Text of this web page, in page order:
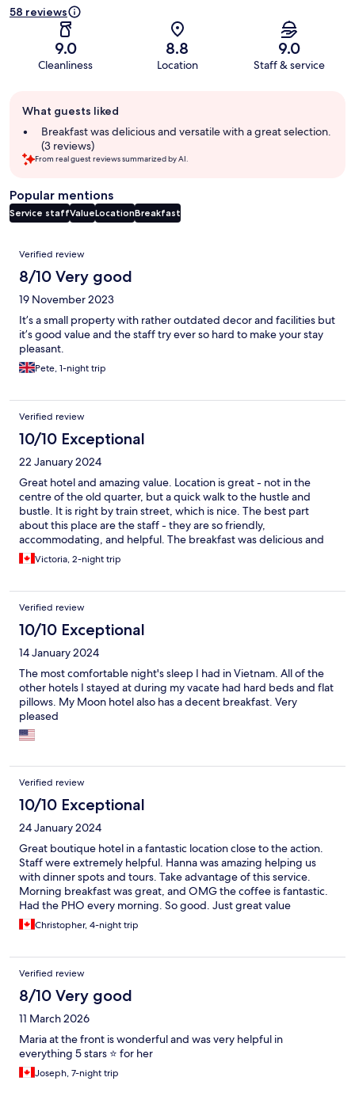
58 reviews
9.0
Cleanliness
8.8
Location
9.0
Staff & service
review
summary
What guests liked
Breakfast was delicious and versatile with a great selection.
(3 reviews)
From real guest reviews summarized by AI.
Popular mentions
Service staffValueLocationBreakfast
Reviews
Verified review
8/10 Very good
19 November 2023
It’s a small property with rather outdated decor and facilities but
it’s good value and the staff try ever so hard to make your stay
pleasant.
Pete, 1-night trip
Verified review
10/10 Exceptional
22 January 2024
Great hotel and amazing value. Location is great - not in the
centre of the old quarter, but a quick walk to the hustle and
bustle. It is right by train street, which is nice. The best part
about this place are the staff - they are so friendly,
accommodating, and helpful. The breakfast was delicious and
versatile. Beds, duvet, and pillows were extremely comfortable
and we had great sleeps here.
Victoria, 2-night trip
Verified review
10/10 Exceptional
14 January 2024
The most comfortable night's sleep I had in Vietnam. All of the
other hotels I stayed at during my vacate had hard beds and flat
pillows. My Moon hotel also has a decent breakfast. Very
pleased
Verified review
10/10 Exceptional
24 January 2024
Great boutique hotel in a fantastic location close to the action.
Staff were extremely helpful. Hanna was amazing helping us
with dinner spots and tours. Take advantage of this service.
Morning breakfast was great, and OMG the coffee is fantastic.
Had the PHO every morning. So good. Just great value
overall….
Christopher, 4-night trip
Verified review
8/10 Very good
11 March 2026
Maria at the front is wonderful and was very helpful in
everything 5 stars ⭐️ for her
Joseph, 7-night trip